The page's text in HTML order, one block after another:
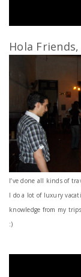
Hola
I’ve done all kinds of
I do a lot of luxury
knowledge from my
:)